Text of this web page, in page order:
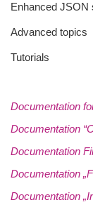
Enhanced JSON
Advanced topics
Tutorials
Documentation
Documentation
Documentation
Documentation
Documentation